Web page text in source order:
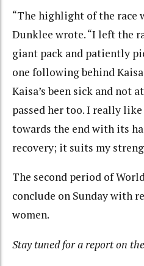
“The highlight of the race
Dunklee wrote. “I left the
giant pack and patiently
one following behind
Kaisa’s been sick and not
passed her too. I really
towards the end with its
recovery; it suits my
The second period of
conclude on Sunday with
women.
Stay tuned for a report on